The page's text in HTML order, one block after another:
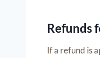
Refunds
If a refund is